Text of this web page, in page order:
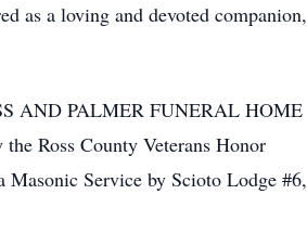
as a loving and devoted companion,
AND PALMER FUNERAL HOME
Ross County Veterans Honor
Service by Scioto Lodge #6,